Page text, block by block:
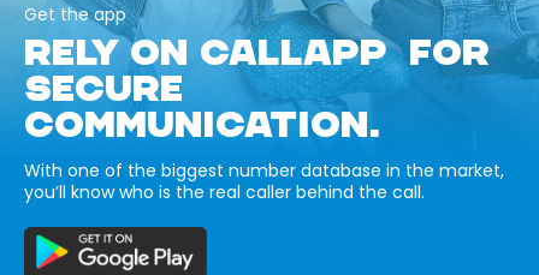
Get the app
RELY ON CALLAPP FOR
SECURE
COMMUNICATION.
With one of the biggest number database in the market,
you’ll know who is the real caller behind the call.